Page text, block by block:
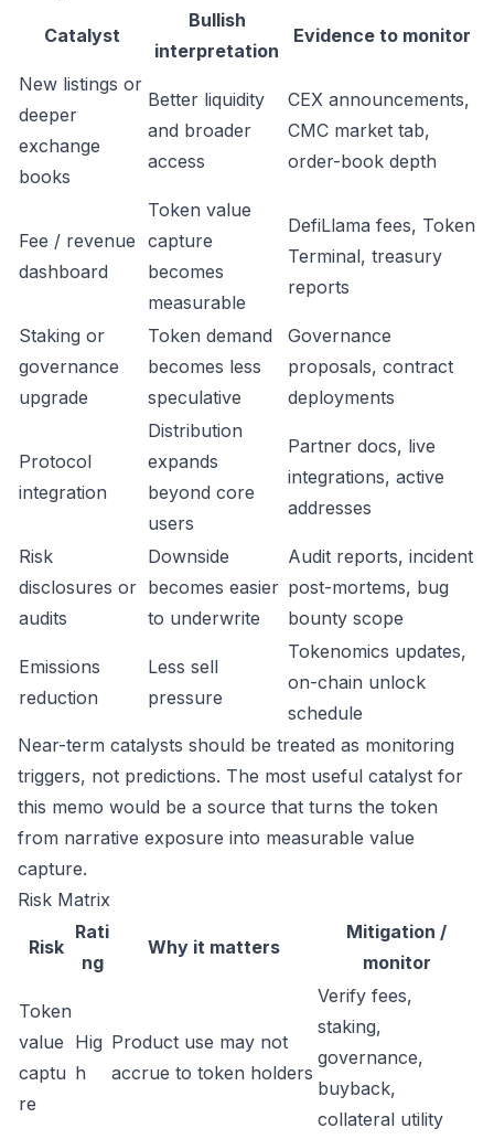
Catalyst
Bullish
interpretation
Evidence to monitor
New listings or
deeper
exchange
books
Better liquidity
and broader
access
CEX announcements,
CMC market tab,
order-book depth
Fee / revenue
dashboard
Token value
capture
becomes
measurable
DefiLlama fees, Token
Terminal, treasury
reports
Staking or
governance
upgrade
Token demand
becomes less
speculative
Governance
proposals, contract
deployments
Protocol
integration
Distribution
expands
beyond core
users
Partner docs, live
integrations, active
addresses
Risk
disclosures or
audits
Downside
becomes easier
to underwrite
Audit reports, incident
post-mortems, bug
bounty scope
Emissions
reduction
Less sell
pressure
Tokenomics updates,
on-chain unlock
schedule
Near-term catalysts should be treated as monitoring
triggers, not predictions. The most useful catalyst for
this memo would be a source that turns the token
from narrative exposure into measurable value
capture.
Risk Matrix
Risk
Rati
ng
Why it matters
Mitigation /
monitor
Token
value
captu
re
Hig
h
Product use may not
accrue to token holders
Verify fees,
staking,
governance,
buyback,
collateral utility